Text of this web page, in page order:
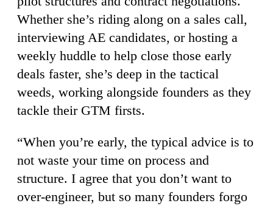
Whether she’s riding along on a sales call,
interviewing AE candidates, or hosting a
weekly huddle to help close those early
deals faster, she’s deep in the tactical
weeds, working alongside founders as they
tackle their GTM firsts.
“When you’re early, the typical advice is to
not waste your time on process and
structure. I agree that you don’t want to
over-engineer, but so many founders forgo